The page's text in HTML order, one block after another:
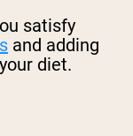
satisfy
and adding
diet.